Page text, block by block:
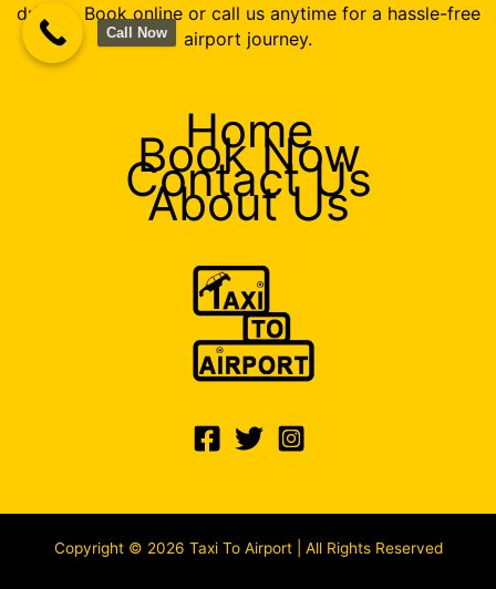
drivers. Book online or call us anytime for a hassle-free
airport journey.
Home
Book Now
Contact Us
About Us
Copyright © 2026 Taxi To Airport | All Rights Reserved
Call Now